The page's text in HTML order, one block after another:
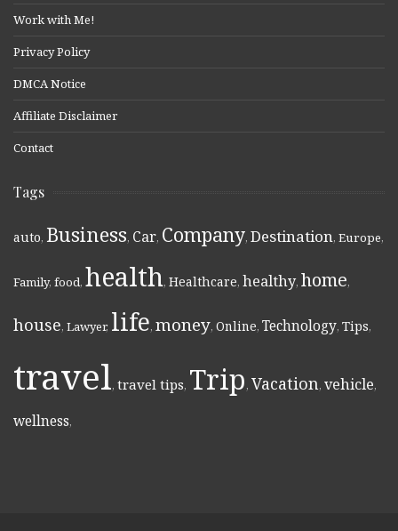
Work with Me!
Privacy Policy
DMCA Notice
Affiliate Disclaimer
Contact
Tags
auto, Business, Car, Company, Destination, Europe,
Family, food, health, Healthcare, healthy, home,
house, Lawyer, life, money, Online, Technology, Tips,
travel, travel tips, Trip, Vacation, vehicle,
wellness,